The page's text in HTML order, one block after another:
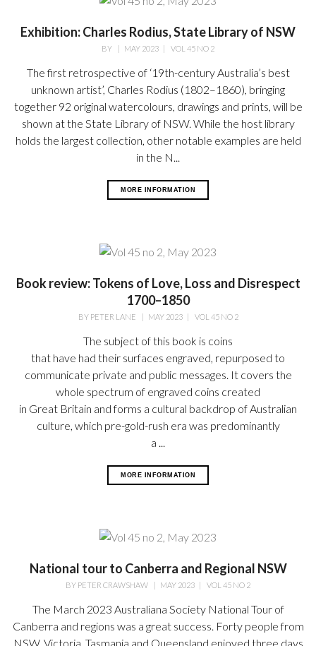
Exhibition: Charles Rodius, State Library of NSW
BY MAY 2023 VOL 45 NO 2
The first retrospective of ‘19th-century Australia’s best
unknown artist’, Charles Rodius (1802–1860), bringing
together 92 original watercolours, drawings and prints, will be
shown at the State Library of NSW. While the host library
holds the largest collection, other notable examples are held
in the N...
MORE INFORMATION
Book review: Tokens of Love, Loss and Disrespect
1700–1850
BY PETER LANE MAY 2023| VOL 45 NO 2
The subject of this book is coins
that have had their surfaces engraved, repurposed to
communicate private and public messages. It covers the
whole spectrum of engraved coins created
in Great Britain and forms a cultural backdrop of Australian
culture, which pre-gold-rush era was predominantly
a ...
MORE INFORMATION
National tour to Canberra and Regional NSW
BY PETER CRAWSHAW MAY 2023 VOL 45 NO 2
The March 2023 Australiana Society National Tour of
Canberra and regions was a great success. Forty people from
NSW, Victoria, Tasmania and Queensland enjoyed three days